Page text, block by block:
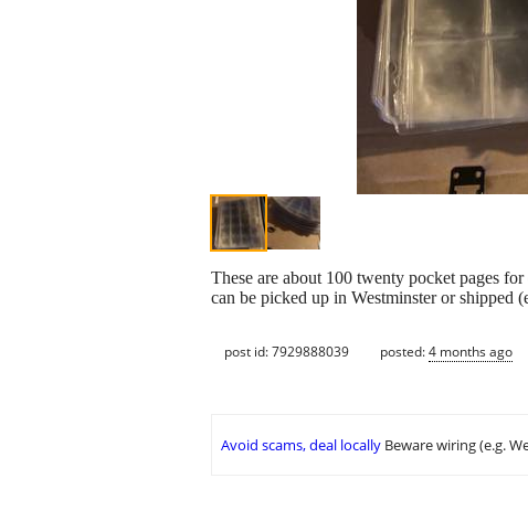
These are about 100 twenty pocket pages
can be picked up in Westminster or shipped
post id: 7929888039 posted:4 months ago
Avoid scams, deal locally Beware wiring (e.g.